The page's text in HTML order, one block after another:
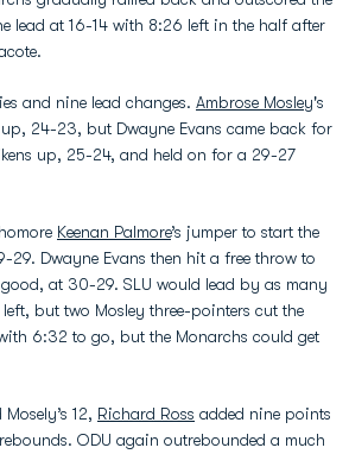
lead at 16-14 with 8:26 left in the half after
and nine lead changes. Ambrose Mosley's
24-23, but Dwayne Evans came back for
up, 25-24, and held on for a 29-27
Keenan Palmore’s jumper to start the
29. Dwayne Evans then hit a free throw to
at 30-29. SLU would lead by as many
but two Mosley three-pointers cut the
6:32 to go, but the Monarchs could get
Mosely’s 12, Richard Ross added nine points
ODU again outrebounded a much